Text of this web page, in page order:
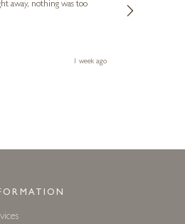
away, nothing was too
1 week ago